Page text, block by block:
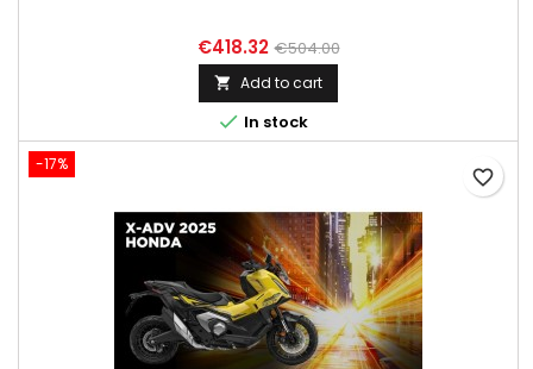
€418.32 €504.00
 Add to cart
 In stock
-17%
favorite_border